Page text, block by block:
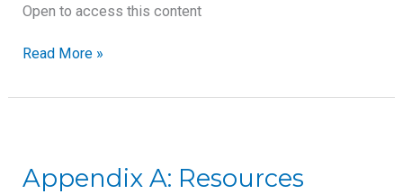
Open to access this content
Read More »
Appendix A: Resources
Resources